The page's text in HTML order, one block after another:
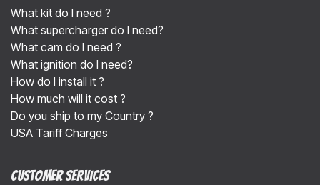
What kit do I need ?
What supercharger do I need?
What cam do I need ?
What ignition do I need?
How do I install it ?
How much will it cost ?
Do you ship to my Country ?
USA Tariff Charges
Customer Services